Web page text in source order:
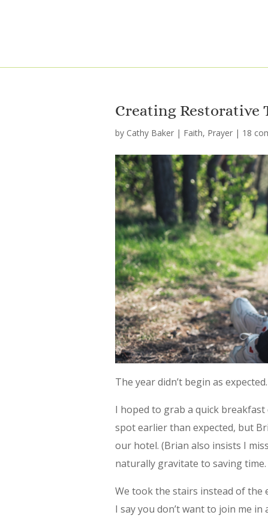
Creating Restorative
by Cathy Baker | Faith, Prayer | 18
The year didn’t begin as expected.
I hoped to grab a quick
spot earlier than expected, but
our hotel. (Brian also insists I
naturally gravitate to saving
We took the stairs instead of the
I say you don’t want to join me